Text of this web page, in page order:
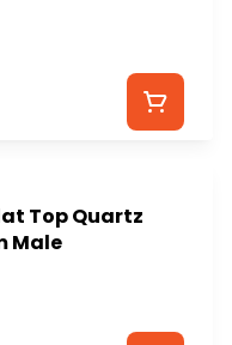
Top Quartz
Male